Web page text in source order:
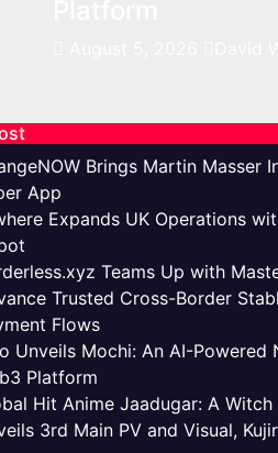
Brings Martin Masser
App
Expands UK Operations
Teams Up with
Trusted Cross-Border
Flows
Unveils Mochi: An AI-Powered
Platform
Hit Anime Jaadugar: A
3rd Main PV and Visual,